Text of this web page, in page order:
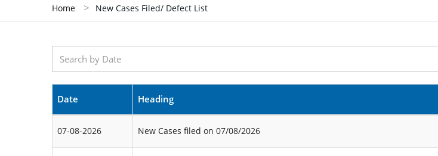
Home > New Cases Filed/ Defect List
Date Heading
07-08-2026 New Cases filed on 07/08/2026